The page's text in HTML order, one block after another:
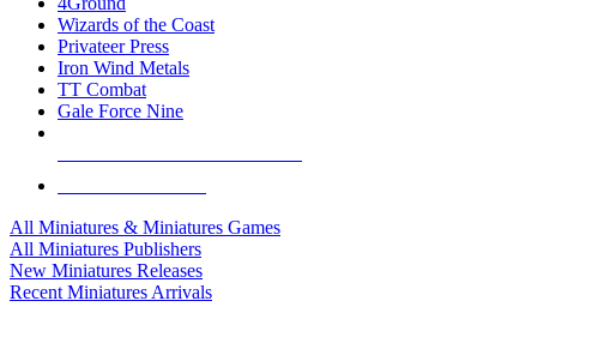
Wizards of the Coast
Privateer Press
Iron Wind Metals
TT Combat
Gale Force Nine
All Miniatures & Miniatures Games
All Miniatures Publishers
New Miniatures Releases
Recent Miniatures Arrivals